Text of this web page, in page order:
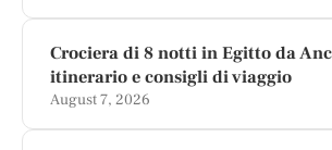
Crociera di 8 notti in Egitto da
itinerario e consigli di viaggio
August 7, 2026